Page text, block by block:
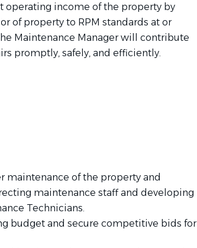
operating income of the property by
of property to RPM standards at or
Maintenance Manager will contribute
promptly, safely, and efficiently.
maintenance of the property and
maintenance staff and developing
Technicians.
budget and secure competitive bids for